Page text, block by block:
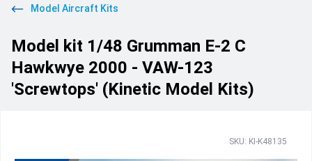
Model Aircraft Kits
Model kit 1/48 Grumman E-2 C
Hawkwye 2000 - VAW-123
'Screwtops' (Kinetic Model Kits)
SKU: KI-K48135